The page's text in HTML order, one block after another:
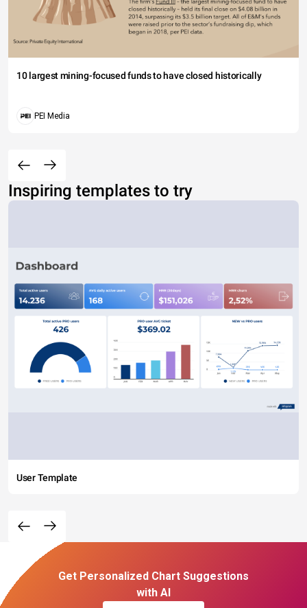
10 largest mining-focused funds to have closed historically
PEI Media
Inspiring templates to try
User Template
Get Personalized Chart Suggestions
with AI